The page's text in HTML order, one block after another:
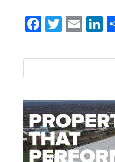
Facebook
Twitter